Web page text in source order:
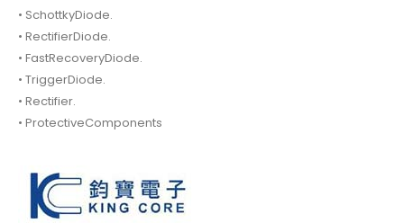
• SchottkyDiode.
• RectifierDiode.
• FastRecoveryDiode.
• TriggerDiode.
• Rectifier.
• ProtectiveComponents